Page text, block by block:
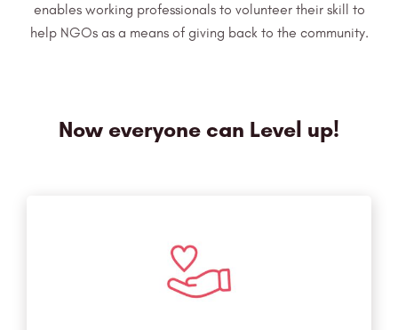
enables working professionals to volunteertheir skill to
help NGOs as a means of giving back to the community.
Now everyone can Level up!